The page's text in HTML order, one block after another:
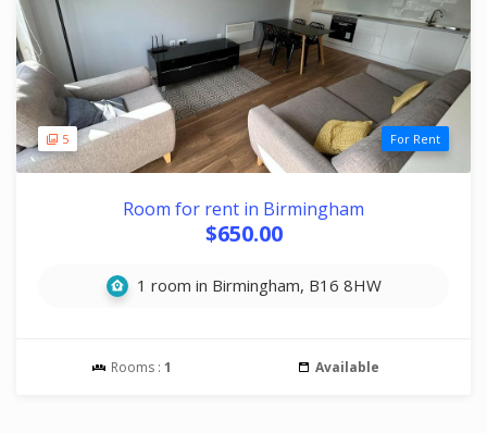
5 For Rent
Room for rent in Birmingham
$650.00
1 room in Birmingham, B16 8HW
Rooms : 1 Available